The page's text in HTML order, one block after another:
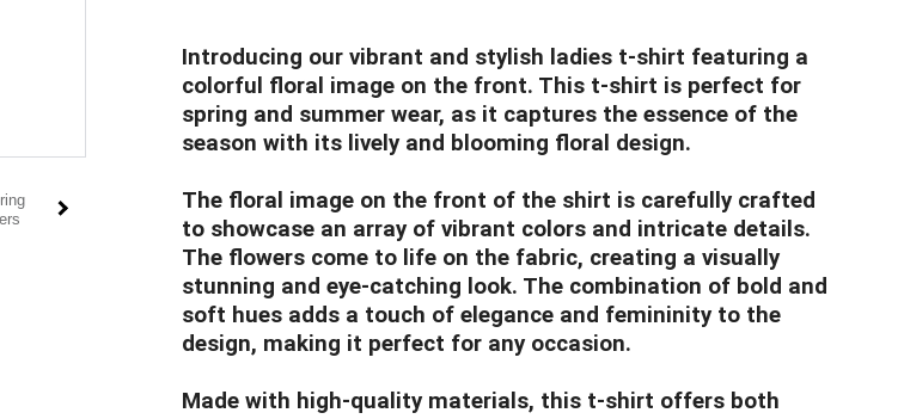
Introducing our vibrant and stylish ladies t-shirt featuring a
colorful floral image on the front. This t-shirt is perfect for
spring and summer wear, as it captures the essence of the
season with its lively and blooming floral design.
The floral image on the front of the shirt is carefully crafted
to showcase an array of vibrant colors and intricate details.
The flowers come to life on the fabric, creating a visually
stunning and eye-catching look. The combination of bold and
soft hues adds a touch of elegance and femininity to the
design, making it perfect for any occasion.
Made with high-quality materials, this t-shirt offers both